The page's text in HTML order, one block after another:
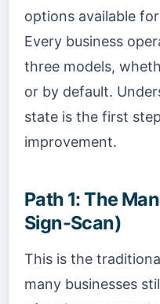
options available
Every business
three models,
or by default.
state is the first
improvement.
Path 1: The
Sign-Scan)
This is the
many businesses